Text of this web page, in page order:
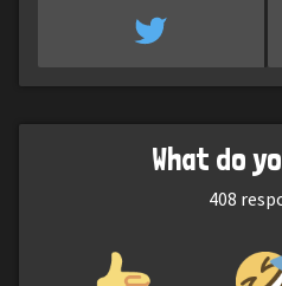
What do
408